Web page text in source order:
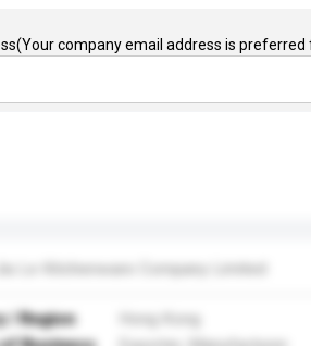
(Your company email address is
Jia Le Kitchenware Company Limited
/ Region
Hong Kong